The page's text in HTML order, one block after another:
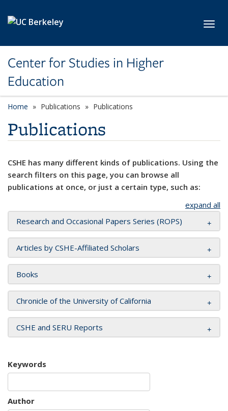
Center for Studies in Higher
Education
Home Publications Publications
Publications
CSHE has many different kinds of publications. Using the
search filters on this page, you can browse all
publications at once, or just a certain type, such as:
expand all
Research and Occasional Papers Series (ROPS)
Articles by CSHE-Affiliated Scholars
Books
Chronicle of the University of California
CSHE and SERU Reports
Keywords
Author